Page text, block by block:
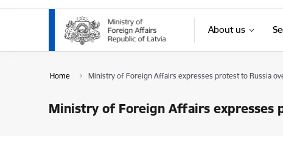
About us
Home Ministry of Foreign Affairs expresses protest to Russia
Ministry of Foreign Affairs expresses